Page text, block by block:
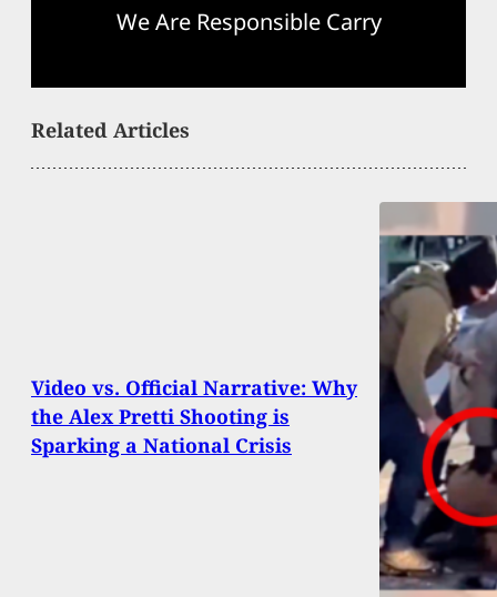
We Are Responsible Carry
Related Articles
Video vs. Official Narrative: Why
the Alex Pretti Shooting is
Sparking a National Crisis